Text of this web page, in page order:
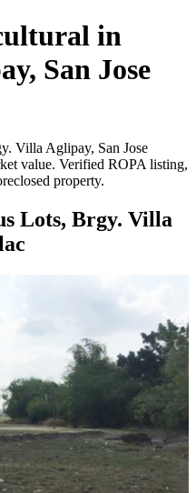
in
San Jose
Villa Aglipay, San Jose
value. Verified ROPA listing,
property.
Lots, Brgy. Villa